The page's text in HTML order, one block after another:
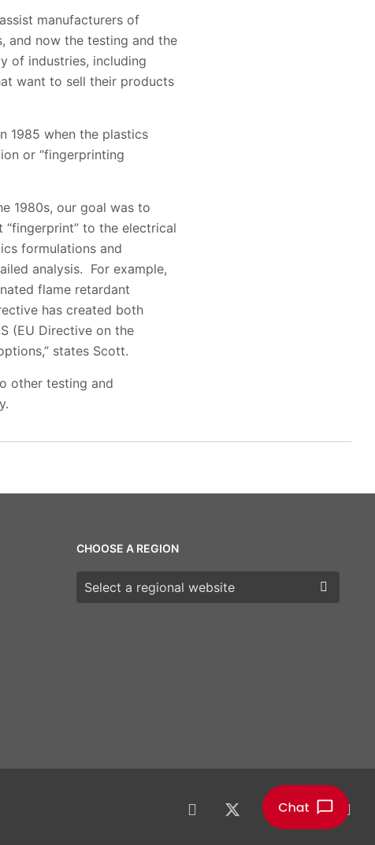
manufacturers of
and now the testing and the
of industries, including
want to sell their products
1985 when the plastics
or “fingerprinting
1980s, our goal was to
to the electrical
formulations and
analysis. For example,
flame retardant
has created both
(EU Directive on the
states Scott.
other testing and
CHOOSE A REGION
Choose a region